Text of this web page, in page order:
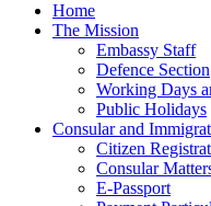
Home
The Mission
Embassy Staff
Defence Section
Working Days
Public Holidays
Consular and
Citizen
Consular
E-Passport